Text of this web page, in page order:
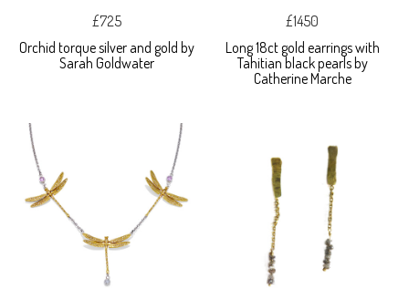
£725
Orchid torque silver and gold by
Sarah Goldwater
£1450
Long 18ct gold earrings with
Tahitian black pearls by
Catherine Marche